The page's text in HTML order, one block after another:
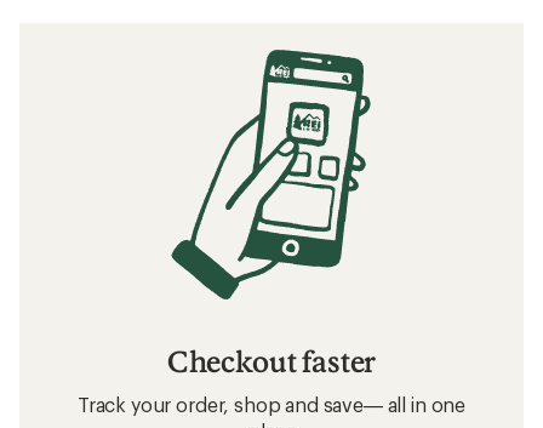
Checkout faster
Track your order, shop and save— all in one